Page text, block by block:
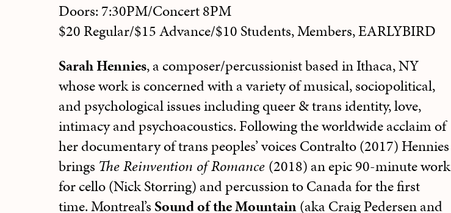
Doors: 7:30PM/Concert 8PM
$20 Regular/$15 Advance/$10 Students, Members, EARLYBIRD
Sarah Hennies, a composer/percussionist based in Ithaca, NY
whose work is concerned with a variety of musical, sociopolitical,
and psychological issues including queer & trans identity, love,
intimacy and psychoacoustics. Following the worldwide acclaim of
her documentary of trans peoples’ voices Contralto (2017) Hennies
brings The Reinvention of Romance (2018) an epic 90-minute work
for cello (Nick Storring) and percussion to Canada for the first
time.Montreal’s Sound of the Mountain(aka Craig Pedersen and